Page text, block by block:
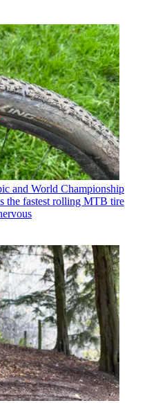
and World Championship
the fastest rolling MTB tire